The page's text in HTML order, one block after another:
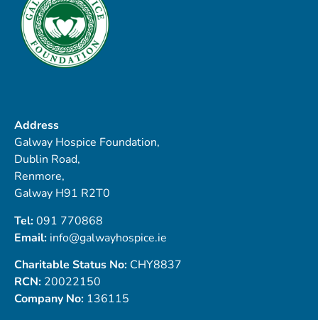
Address
Galway Hospice Foundation,
Dublin Road,
Renmore,
Galway H91 R2T0
Tel:091 770868
Email: info@galwayhospice.ie
Charitable Status No: CHY8837
RCN: 20022150
Company No: 136115